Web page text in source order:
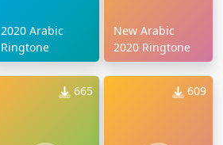
2020 Arabic
Ringtone
New Arabic
2020 Ringtone
665 609